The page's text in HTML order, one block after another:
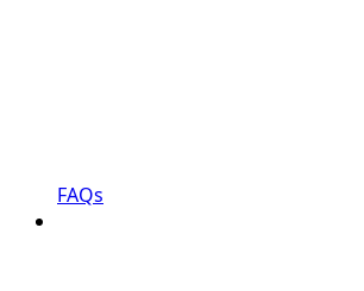
FAQs